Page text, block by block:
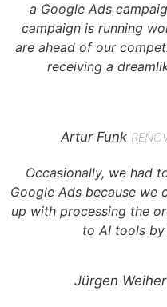
a Google Ads
campaign is running
are ahead of our
receiving a
Artur Funk
Occasionally, we had
Google Ads because we
up with processing the
to AI tools by
Jürgen Weiher